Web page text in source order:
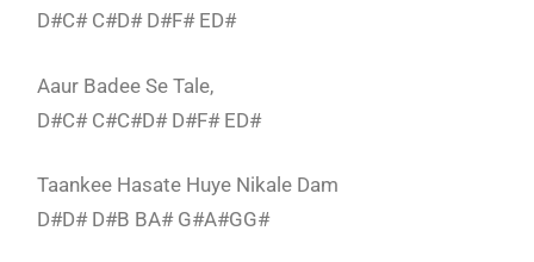
D#C# C#D# D#F# ED#
Aaur Badee Se Tale,
D#C# C#C#D# D#F# ED#
Taankee Hasate Huye Nikale Dam
D#D# D#B BA# G#A#GG#